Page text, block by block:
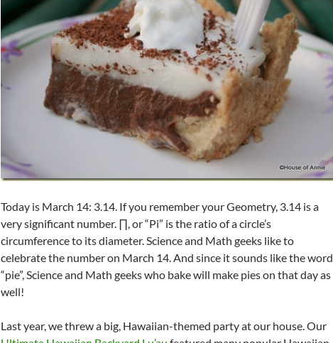
Today is March 14: 3.14. If you remember your Geometry, 3.14 is a
very significant number. ∏, or “Pi” is the ratio of a circle’s
circumference to its diameter. Science and Math geeks like to
celebrate the number on March 14. And since it sounds like the word
“pie”, Science and Math geeks who bake will make pies on that day as
well!
Last year, we threw a big, Hawaiian-themed party at our house. Our